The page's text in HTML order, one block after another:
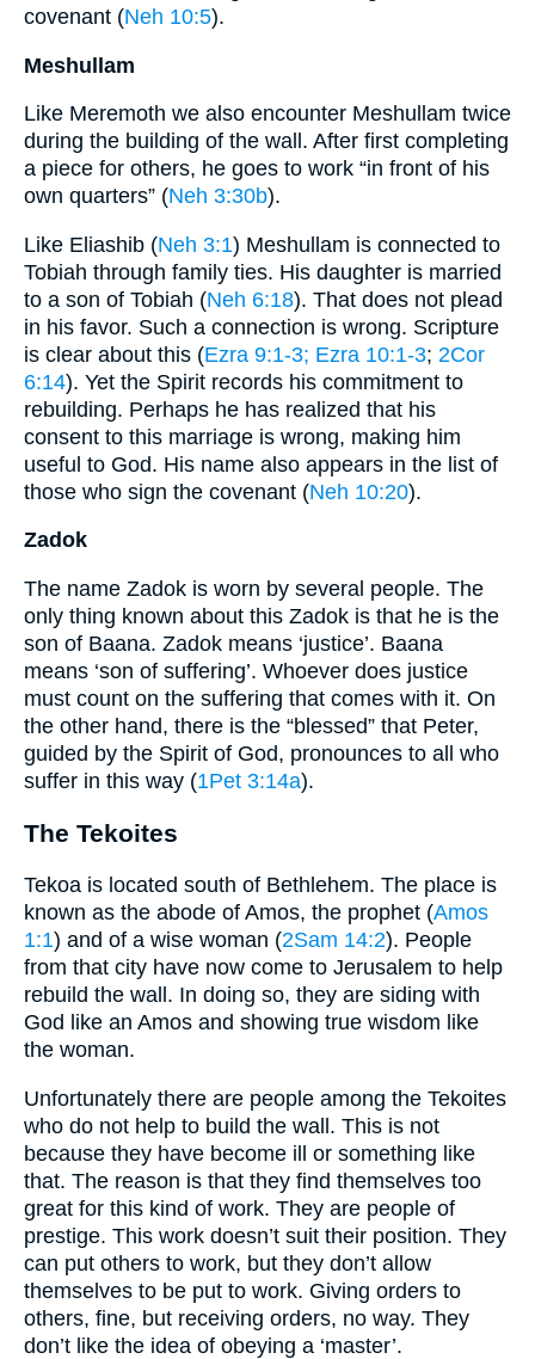
covenant (Neh 10:5).
Meshullam
Like Meremoth we also encounter Meshullam twice
during the building of the wall. After first completing
a piece for others, he goes to work “in front of his
own quarters” (Neh 3:30b).
Like Eliashib (Neh 3:1) Meshullam is connected to
Tobiah through family ties. His daughter is married
to a son of Tobiah (Neh 6:18). That does not plead
in his favor. Such a connection is wrong. Scripture
is clear about this (Ezra 9:1-3; Ezra 10:1-3; 2Cor
6:14). Yet the Spirit records his commitment to
rebuilding. Perhaps he has realized that his
consent to this marriage is wrong, making him
useful to God. His name also appears in the list of
those who sign the covenant (Neh 10:20).
Zadok
The name Zadok is worn by several people. The
only thing known about this Zadok is that he is the
son of Baana. Zadok means ‘justice’. Baana
means ‘son of suffering’. Whoever does justice
must count on the suffering that comes with it. On
the other hand, there is the “blessed” that Peter,
guided by the Spirit of God, pronounces to all who
suffer in this way (1Pet 3:14a).
The Tekoites
Tekoa is located south of Bethlehem. The place is
known as the abode of Amos, the prophet (Amos
1:1) and of a wise woman (2Sam 14:2). People
from that city have now come to Jerusalem to help
rebuild the wall. In doing so, they are siding with
God like an Amos and showing true wisdom like
the woman.
Unfortunately there are people among the Tekoites
who do not help to build the wall. This is not
because they have become ill or something like
that. The reason is that they find themselves too
great for this kind of work. They are people of
prestige. This work doesn’t suit their position. They
can put others to work, but they don’t allow
themselves to be put to work. Giving orders to
others, fine, but receiving orders, no way. They
don’t like the idea of obeying a ‘master’.